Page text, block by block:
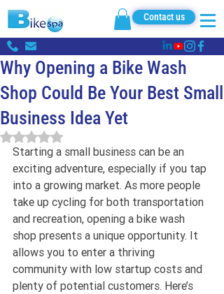
Contact us
Why Opening a Bike Wash
Shop Could Be Your Best Small
Business Idea Yet
Rated NaN out of 5 stars.
Starting a small business can be an
exciting adventure, especially if you tap
into a growing market. As more people
take up cycling for both transportation
and recreation, opening a bike wash
shop presents a unique opportunity. It
allows you to enter a thriving
community with low startup costs and
plenty of potential customers. Here’s